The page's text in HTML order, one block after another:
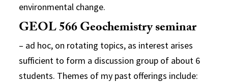
environmental change.
GEOL 566 Geochemistry seminar
– ad hoc, on rotating topics, as interest arises
sufficient to form a discussion group of about 6
students. Themes of my past offerings include: